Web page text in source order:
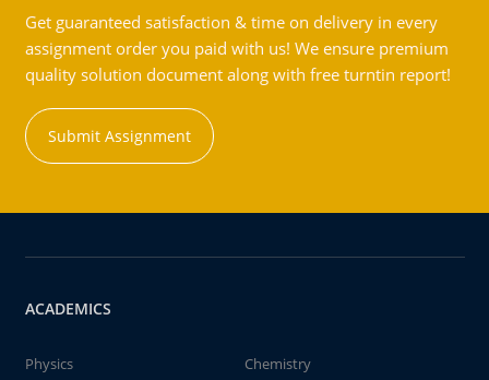
Get guaranteed satisfaction & time on delivery in every
assignment order you paid with us! We ensure premium
quality solution document along with free turntin report!
Submit Assignment
ACADEMICS
Physics
Chemistry